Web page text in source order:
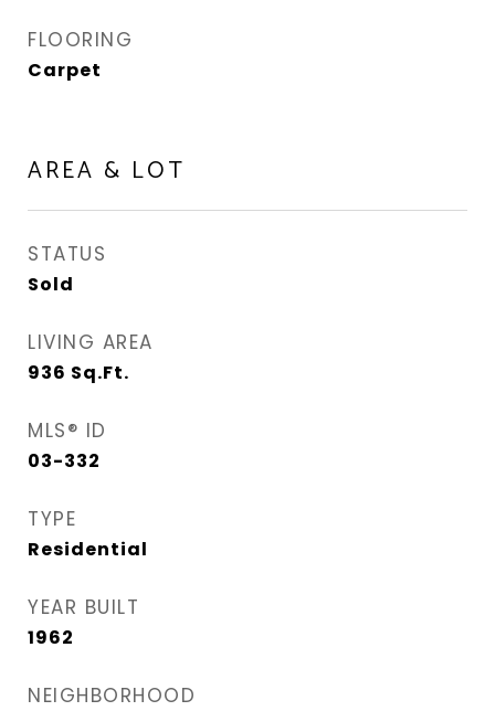
FLOORING
Carpet
AREA & LOT
STATUS
Sold
LIVING AREA
936 Sq.Ft.
MLS® ID
03-332
TYPE
Residential
YEAR BUILT
1962
NEIGHBORHOOD